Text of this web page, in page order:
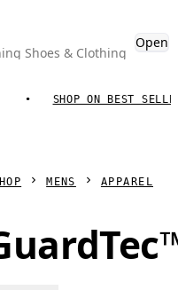
Shoes & Clothing
Open
SHOP ON BEST SELLERS
MENS APPAREL